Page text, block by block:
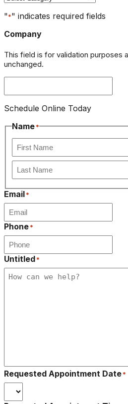
"*" indicates required fields
Company
This field is for validation purposes
unchanged.
Schedule Online Today
Name*
First
Email*
Phone*
Untitled*
Requested Appointment Date*